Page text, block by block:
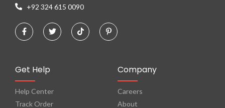
+92 324 615 0090
Get Help
Help Center
Track Order
Company
Careers
About